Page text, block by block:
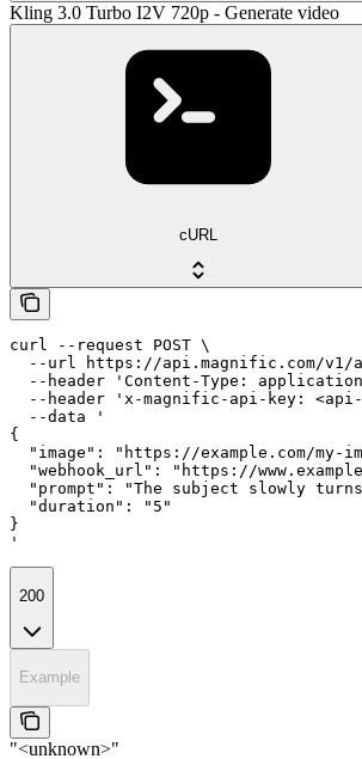
Kling 3.0 Turbo I2V 720p - Generate video
cURL
curl --request POST \
--url https://api.magnific.com/
--header 'Content-Type:
--header 'x-magnific-api-key:
  --data '
{
"image": "https://example.com/my-
"webhook_url": "https://
"prompt": "The subject slowly
  "duration": "5"
}
'
200
Example
"<unknown>"